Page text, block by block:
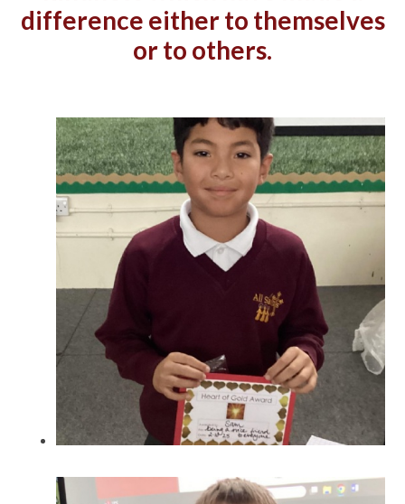
difference either to themselves
or to others.